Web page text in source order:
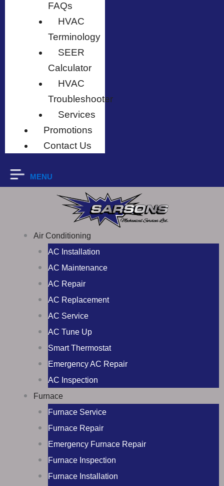
FAQs
HVAC
Terminology
SEER
Calculator
HVAC
Troubleshooter
Services
Promotions
Contact Us
MENU
Air Conditioning
AC Installation
AC Maintenance
AC Repair
AC Replacement
AC Service
AC Tune Up
Smart Thermostat
Emergency AC Repair
AC Inspection
Furnace
Furnace Service
Furnace Repair
Emergency Furnace Repair
Furnace Inspection
Furnace Installation